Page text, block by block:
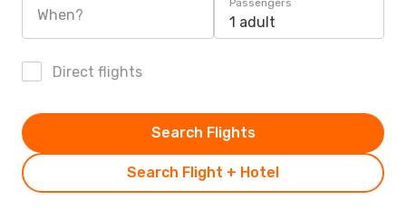
When?
Passengers
1 adult
Direct flights
Search Flight + Hotel
Search Flights